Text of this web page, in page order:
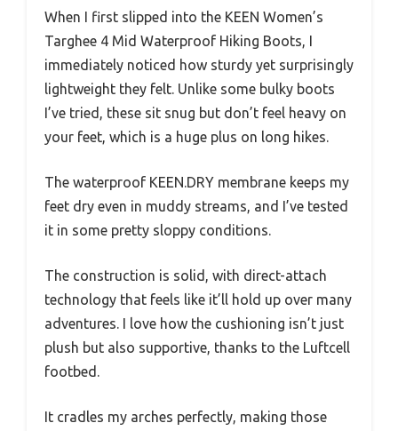
When I first slipped into the KEEN Women’s
Targhee 4 Mid Waterproof Hiking Boots, I
immediately noticed how sturdy yet surprisingly
lightweight they felt. Unlike some bulky boots
I’ve tried, these sit snug but don’t feel heavy on
your feet, which is a huge plus on long hikes.
The waterproof KEEN.DRY membrane keeps my
feet dry even in muddy streams, and I’ve tested
it in some pretty sloppy conditions.
The construction is solid, with direct-attach
technology that feels like it’ll hold up over many
adventures. I love how the cushioning isn’t just
plush but also supportive, thanks to the Luftcell
footbed.
It cradles my arches perfectly, making those